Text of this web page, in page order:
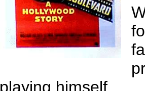
playing himself.